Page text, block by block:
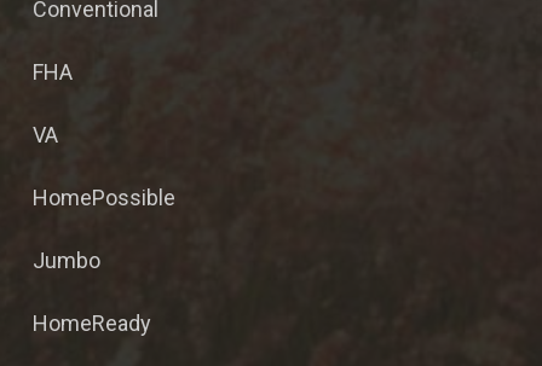
Conventional
FHA
VA
HomePossible
Jumbo
HomeReady